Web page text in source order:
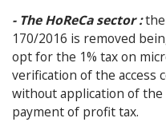
- The HoReCa sector :
170/2016 is removed
opt for the 1% tax on
verification of the access
without application of
payment of profit tax.